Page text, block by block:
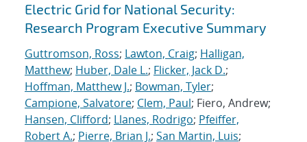
Electric Grid for National Security:
Research Program Executive Summary
Guttromson, Ross; Lawton, Craig; Halligan,
Matthew; Huber, Dale L.; Flicker, Jack D.;
Hoffman, Matthew J.; Bowman, Tyler;
Campione, Salvatore; Clem, Paul; Fiero, Andrew;
Hansen, Clifford; Llanes, Rodrigo; Pfeiffer,
Robert A.; Pierre, Brian J.; San Martin, Luis;